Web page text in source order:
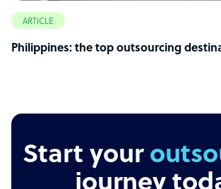
ARTICLE
Philippines: the top outsourcing
Start your